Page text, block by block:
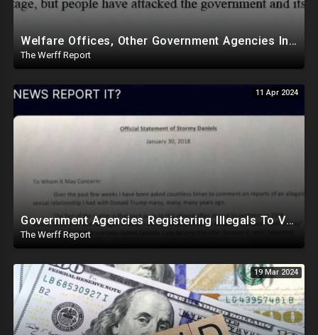
Welfare Offices, Other Government Agencies In 49 States Giving Voter Registration Forms To Illegals
The Werff Report
11 Apr 2024
Government Agencies Registering Illegals To Vote In Florida Through Loopholes, Likely Other States
The Werff Report
19 Mar 2024